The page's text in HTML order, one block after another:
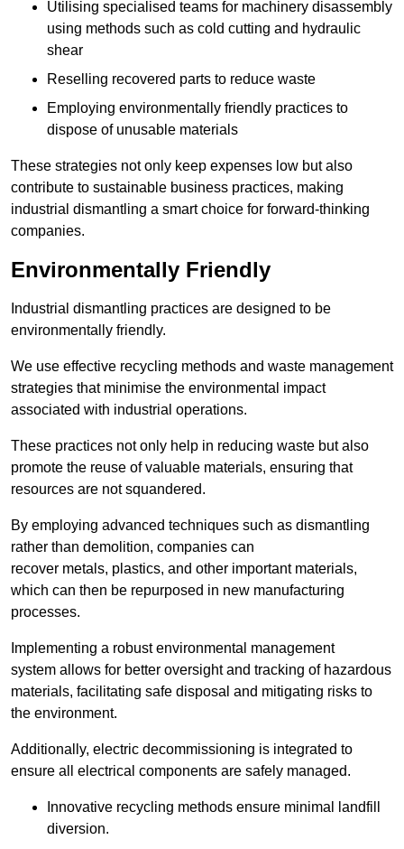
Utilising specialised teams for machinery disassembly
using methods such as cold cutting and hydraulic
shear
Reselling recovered parts to reduce waste
Employing environmentally friendly practices to
dispose of unusable materials
These strategies not only keep expenses low but also
contribute to sustainable business practices, making
industrial dismantling a smart choice for forward-thinking
companies.
Environmentally Friendly
Industrial dismantling practices are designed to be
environmentally friendly.
We use effective recycling methods and waste management
strategies that minimise the environmental impact
associated with industrial operations.
These practices not only help in reducing waste but also
promote the reuse of valuable materials, ensuring that
resources are not squandered.
By employing advanced techniques such as dismantling
rather than demolition, companies can
recover metals, plastics, and other important materials,
which can then be repurposed in new manufacturing
processes.
Implementing a robust environmental management
system allows for better oversight and tracking of hazardous
materials, facilitating safe disposal and mitigating risks to
the environment.
Additionally, electric decommissioning is integrated to
ensure all electrical components are safely managed.
Innovative recycling methods ensure minimal landfill
diversion.